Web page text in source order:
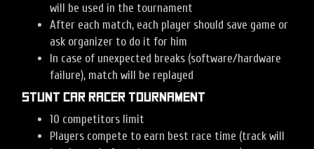
will be used in the tournament
After each match, each player should save game or
ask organizer to do it for him
In case of unexpected breaks (software/hardware
failure), match will be replayed
Stunt Car Racer tournament
10 competitors limit
Players compete to earn best race time (track will